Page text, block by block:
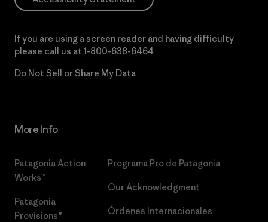
If you are using a screen reader and having difficulty
please call us at 1-800-638-6464
Do Not Sell or Share My Data
More Info
Patagonia Action
Works™
Patagonia
Provisions®
Programa Pro de Patagonia
Our Acknowledgment
Órdenes Internacionales